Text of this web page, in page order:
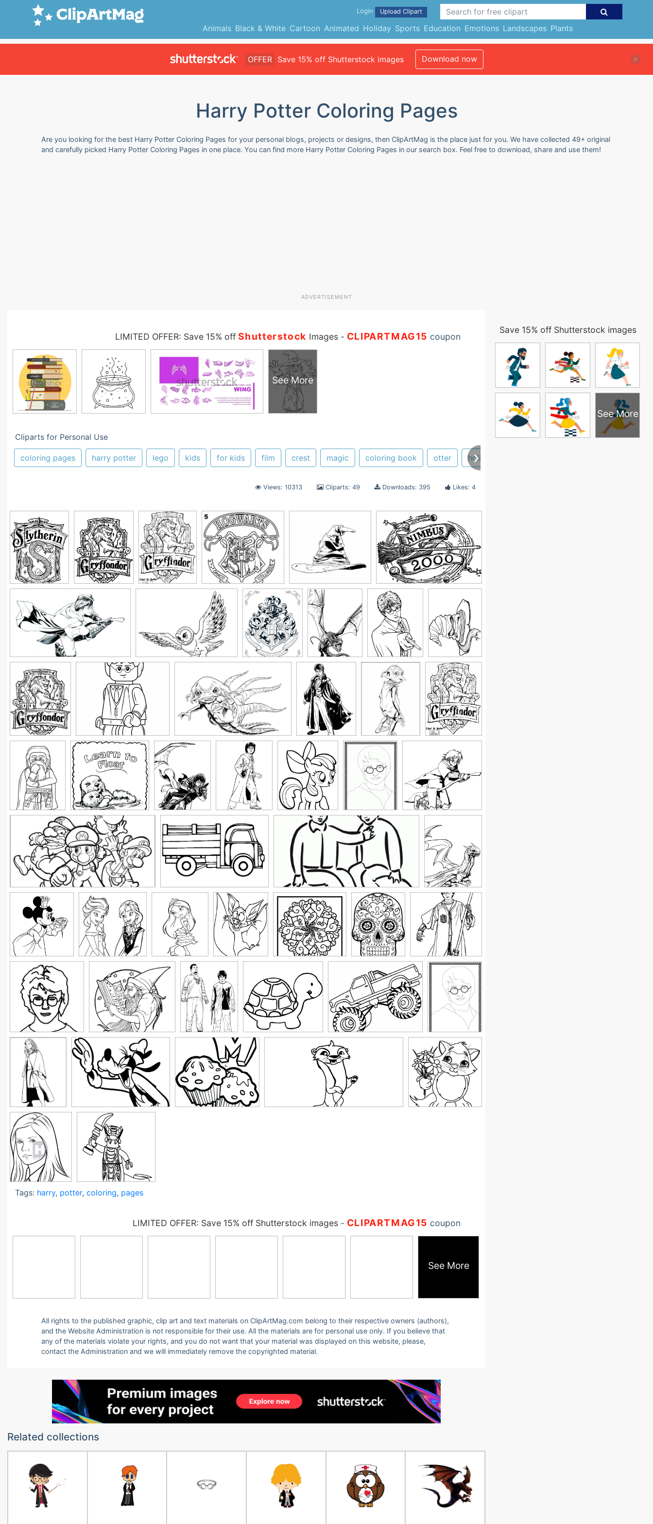
Animals Black & White Cartoon Animated Holiday Sports Education Emotions Landscapes Plants
Login Upload Clipart
OFFER Save 15% off Shutterstock images Download now
Harry Potter Coloring Pages
Are you looking for the best Harry Potter Coloring Pages for your personal blogs, projects or designs, then ClipArtMag is the place just for you. We have collected 49+ original
and carefully picked Harry Potter Coloring Pages in one place. You can find more Harry Potter Coloring Pages in our search box. Feel free to download, share and use them!
ADVERTISEMENT
LIMITED OFFER: Save 15% off Shutterstock Images- CLIPARTMAG15 coupon
See More
Cliparts for Personal Use
coloring pages harry potter lego kids for kids film crest magic coloring book otter holiday
Views: 10313 Cliparts: 49 Downloads: 395 Likes: 4
Tags: harry, potter, coloring, pages
LIMITED OFFER: Save 15% off Shutterstock images- CLIPARTMAG15 coupon
See More
All rights to the published graphic, clip art and text materials on ClipArtMag.com belong to their respective owners (authors),
and the Website Administration is not responsible for their use. All the materials are for personal use only. If you believe that
any of the materials violate your rights, and you do not want that your material was displayed on this website, please,
contact the Administration and we will immediately remove the copyrighted material.
Related collections
Save 15% off Shutterstock images
See More